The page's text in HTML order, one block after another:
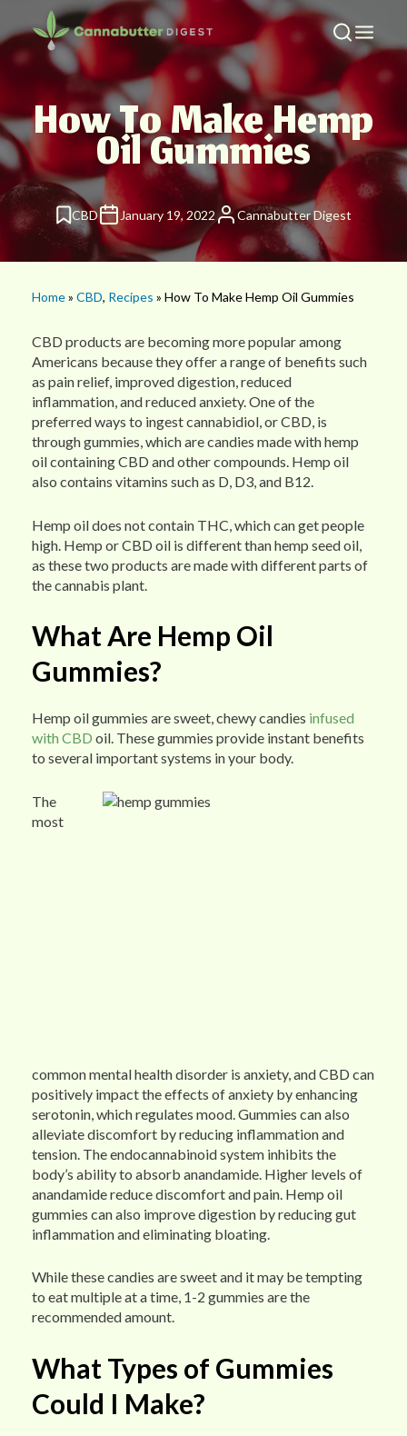
How To Make Hemp
Oil Gummies
CBD January 19, 2022 Cannabutter Digest
Home» CBD, Recipes » How To Make Hemp Oil Gummies
CBD products are becoming more popular among
Americans because they offer a range of benefits such
as pain relief, improved digestion, reduced
inflammation, and reduced anxiety. One of the
preferred ways to ingest cannabidiol, or CBD, is
through gummies, which are candies made with hemp
oil containing CBD and other compounds. Hemp oil
also contains vitamins such as D, D3, and B12.
Hemp oil does not contain THC, which can get people
high. Hemp or CBD oil is different than hemp seed oil,
as these two products are made with different parts of
the cannabis plant.
What Are Hemp Oil
Gummies?
Hemp oil gummies are sweet, chewy candies infused
with CBD oil. These gummies provide instant benefits
to several important systems in your body.
The
most
common mental health disorder is anxiety, and CBD can
positively impact the effects of anxiety by enhancing
serotonin, which regulates mood. Gummies can also
alleviate discomfort by reducing inflammation and
tension. The endocannabinoid system inhibits the
body’s ability to absorb anandamide. Higher levels of
anandamide reduce discomfort and pain. Hemp oil
gummies can also improve digestion by reducing gut
inflammation and eliminating bloating.
While these candies are sweet and it may be tempting
to eat multiple at a time, 1-2 gummies are the
recommended amount.
What Types of Gummies
Could I Make?